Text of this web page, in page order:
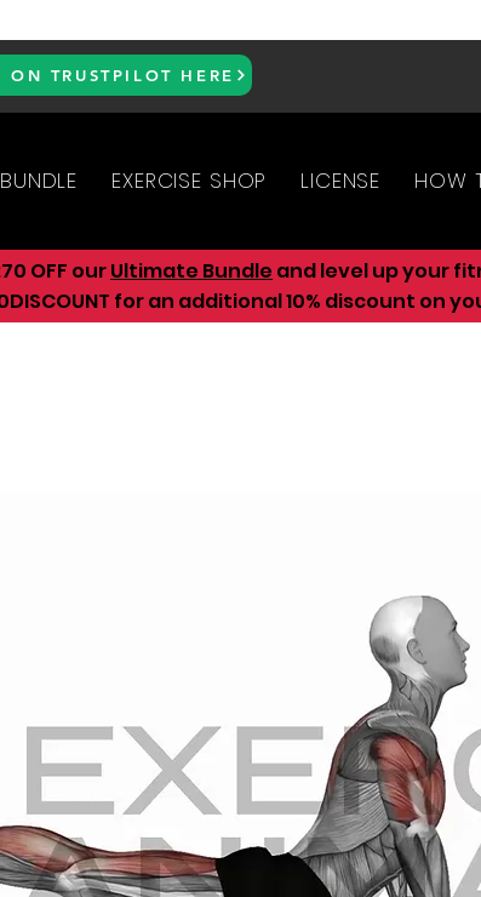
ON TRUSTPILOT HERE
EXERCISE SHOP LICENSE HOW
OFF ourUltimate Bundle and level up your
for an additional 10% discount on